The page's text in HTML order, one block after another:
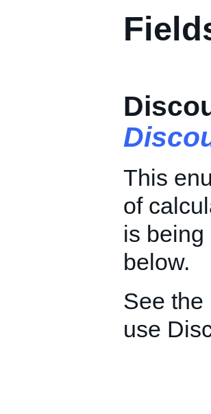
This
of
is
below.
See the
use